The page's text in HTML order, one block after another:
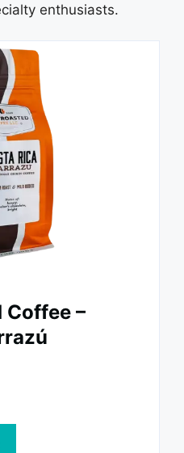
enthusiasts.
Coffee –